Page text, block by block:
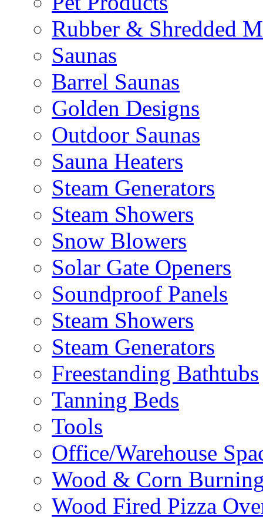
Rubber & Shredded
Saunas
Barrel Saunas
Golden Designs
Outdoor Saunas
Sauna Heaters
Steam Generators
Steam Showers
Snow Blowers
Solar Gate Openers
Soundproof Panels
Steam Showers
Steam Generators
Freestanding Bathtubs
Tanning Beds
Tools
Office/Warehouse
Wood & Corn
Wood Fired Pizza